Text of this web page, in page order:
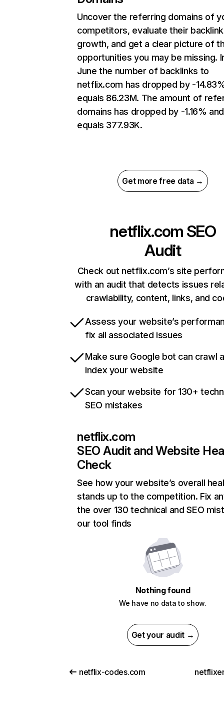
Uncover the referring domains of
competitors, evaluate their backlink
growth, and get a clear picture of
opportunities you may be missing.
June the number of backlinks to
netflix.com has dropped by -
equals 86.23M. The amount of
domains has dropped by -1.16% and
equals 377.93K.
Get more free data →
netflix.com SEO
Audit
Check out netflix.com’s site
with an audit that detects issues
crawlability, content, links, and
Assess your website’s
fix all associated issues
Make sure Google bot can crawl
index your website
Scan your website for 130+
SEO mistakes
netflix.com
SEO Audit and Website
Check
See how your website’s overall
stands up to the competition. Fix
the over 130 technical and SEO
our tool finds
Nothing found
We have no data to show.
Get your audit →
netflix-codes.com